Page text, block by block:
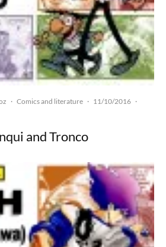
· Comics and literature · 11/10/2016 ·
and Tronco